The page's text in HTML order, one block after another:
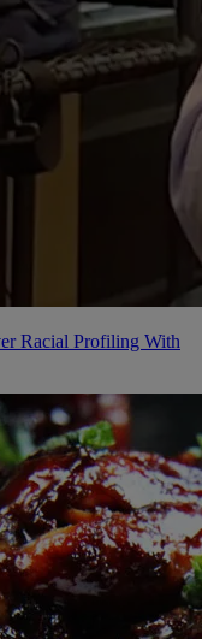
Racial Profiling With